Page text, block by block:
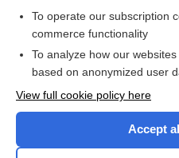
Combination Drugs
Want to read
To operate our subscription
commerce functionality
To analyze how our
based on anonymized user
View full cookie policy here
Accept